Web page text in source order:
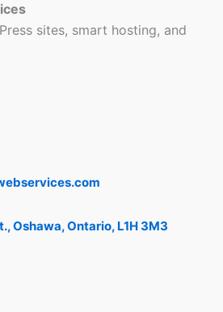
sites, smart hosting, and
Oshawa, Ontario, L1H 3M3